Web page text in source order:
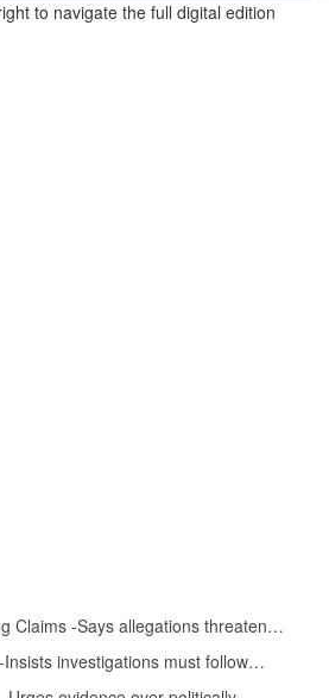
to navigate the full digital edition
Claims -Says allegations threaten…
investigations must follow…